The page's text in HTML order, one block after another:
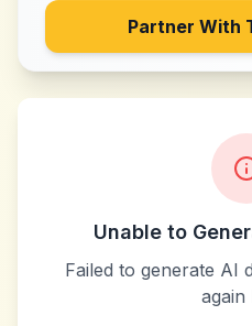
Partner With
Unable to
Failed to generate AI
again